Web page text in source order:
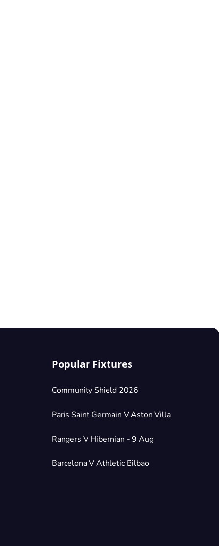
Popular Fixtures
Community Shield 2026
Paris Saint Germain V Aston Villa
Rangers V Hibernian - 9 Aug
Barcelona V Athletic Bilbao